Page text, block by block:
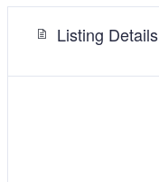
Listing Details